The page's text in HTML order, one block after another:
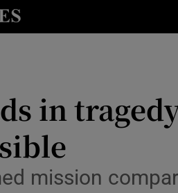
sections
sections
sub sections
sub sections
sections
in
mission